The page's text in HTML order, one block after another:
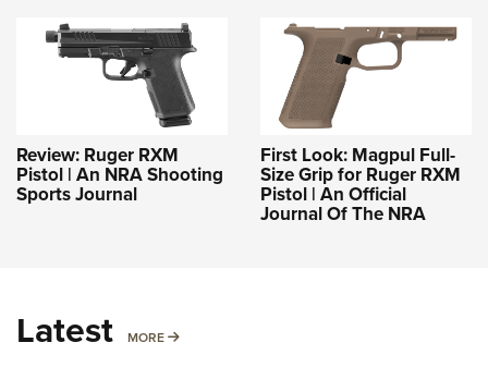
Review: Ruger RXM
Pistol | An NRA Shooting
Sports Journal
First Look: Magpul Full-
Size Grip for Ruger RXM
Pistol | An Official
Journal Of The NRA
Latest MORE MORE